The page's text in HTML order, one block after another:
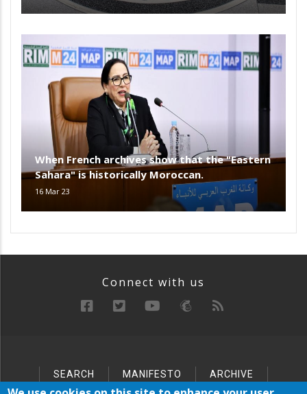
When French archives show that the "Eastern
Sahara" is historically Moroccan.
16 Mar 23
Connect with us
BelowSEARCH MANIFESTO
ARCHIVE
SITEMAP